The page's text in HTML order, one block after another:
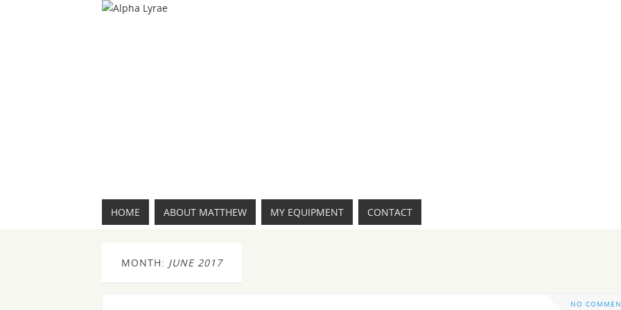
HOME ABOUT MATTHEW MY EQUIPMENT CONTACT
MONTH: JUNE 2017
NO